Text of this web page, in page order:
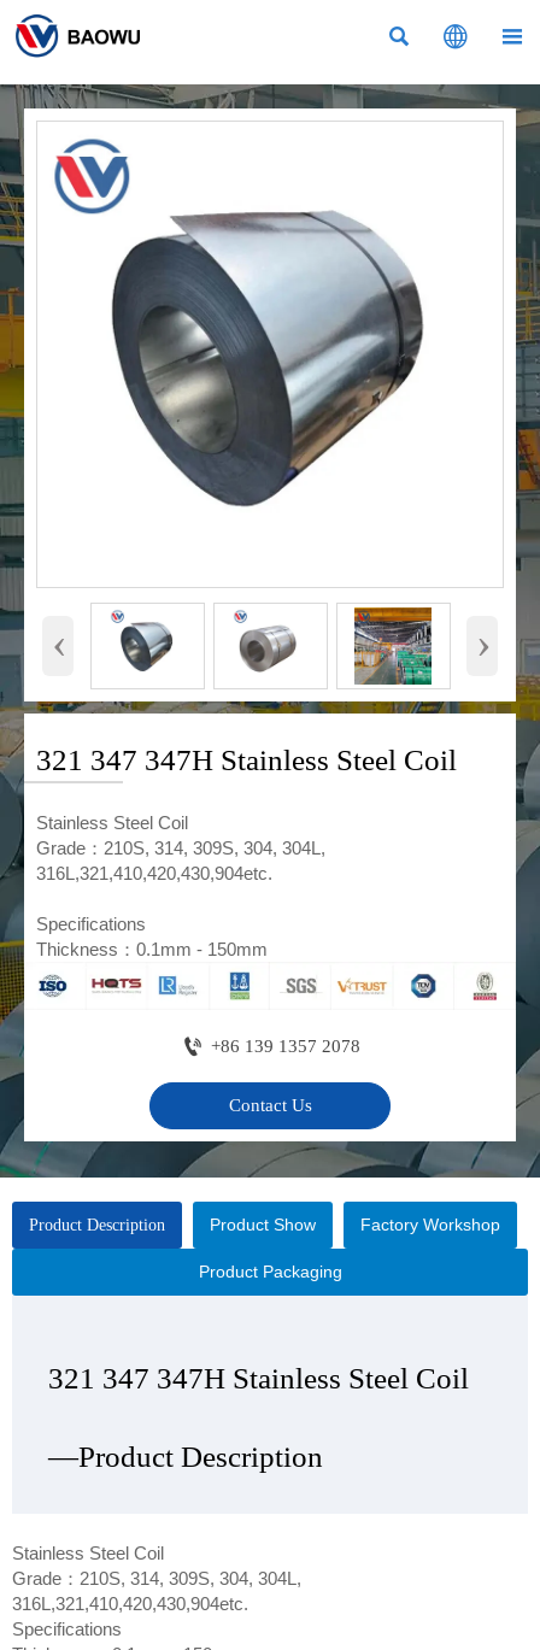
  
‹ ›
321 347 347H Stainless Steel Coil
​Stainless Steel Coil
Grade：210S, 314, 309S, 304, 304L,
316L,321,410,420,430,904etc.
Specifications
Thickness：0.1mm - 150mm
 +86 139 1357 2078
Contact Us
Product Description Product Show Factory Workshop
Product Packaging
321 347 347H Stainless Steel Coil
—Product Description
Stainless Steel Coil
Grade：210S, 314, 309S, 304, 304L,
316L,321,410,420,430,904etc.
Specifications
321 347 347H Stainless Steel Coil
—Product Show
321 347 347H Stainless Steel Coil
—Factory Workshop
321 347 347H Stainless Steel Coil
—Product Packaging